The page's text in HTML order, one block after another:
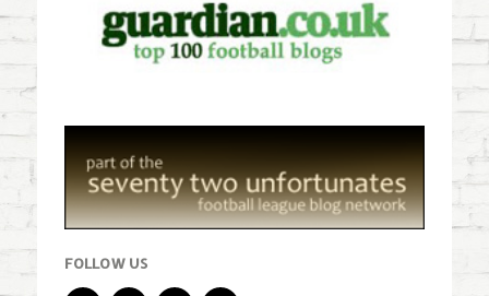
FOLLOW US